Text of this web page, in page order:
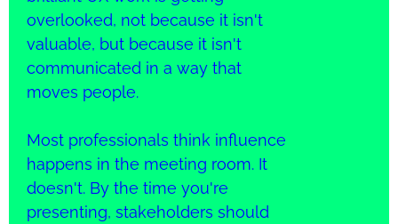
overlooked, not because it isn't
valuable, but because it isn't
communicated in a way that
moves people.
Most professionals think influence
happens in the meeting room. It
doesn't. By the time you're
presenting, stakeholders should